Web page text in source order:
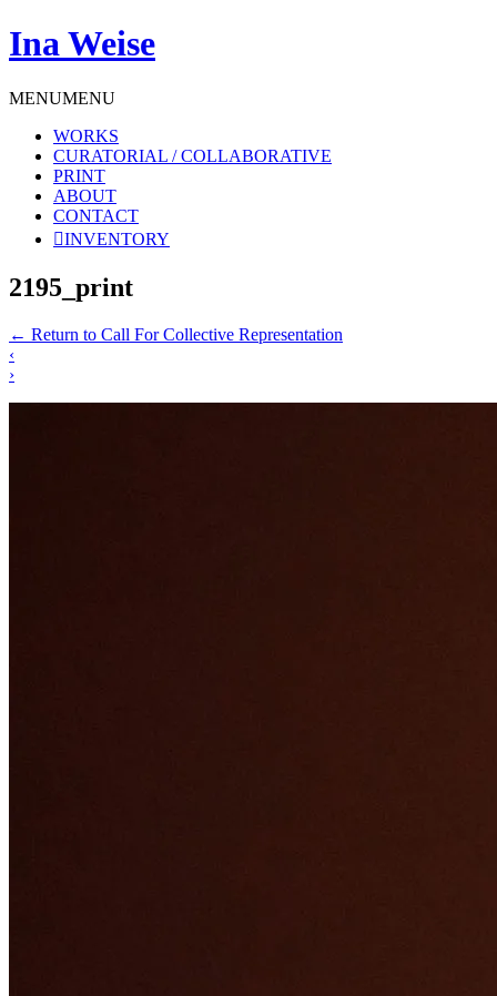
Ina Weise
MENUMENU
WORKS
CURATORIAL / COLLABORATIVE
PRINT
ABOUT
CONTACT
INVENTORY
2195_print
← Return to Call For Collective Representation
‹
›